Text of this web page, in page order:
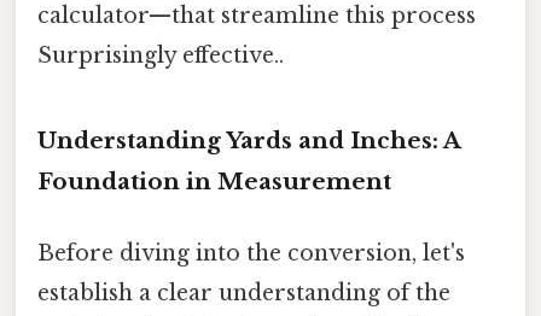
calculator—that streamline this process
Surprisingly effective..
Understanding Yards and Inches: A
Foundation in Measurement
Before diving into the conversion, let's
establish a clear understanding of the